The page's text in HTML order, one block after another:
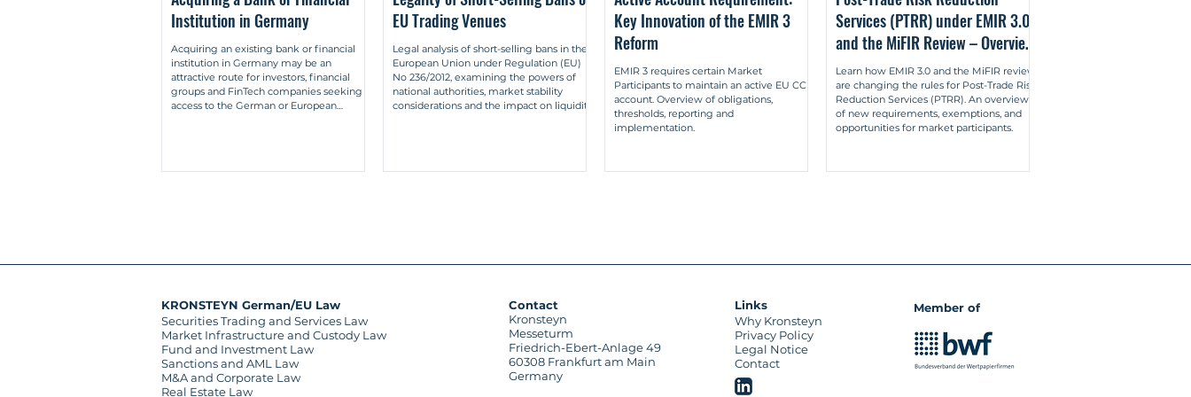
Müller-Lankow, Market-making: A regulatory analysis of market-making in multilateral and bilateral systems (German: Market-Making: Eine
aufsichtsrechtliche Analyse des Market-Makings im Rahmen multilateraler und bilateraler Systeme), Baden-Baden (Nomos) 2018.
Müller-Lankow, Differentiation between proprietary trading by market makers and proprietary trading by other liquidity providers (German:
Abgrenzung des Eigenhandels durch Market-Maker vom Eigengeschäft durch sonstige Liquiditätsgeber), in: Wertpapier-Mitteilungen (WM)
2017, pp. 2335-2345.
Kumpan/Müller-Lankow, Single-market maker systems in the new capital market regulation – differentiation between multilateral and
bilateralen Systemen) (together with Prof Dr Christoph Kumpan), in: Wertpapier-Mitteilungen (WM) 2017, pp. 1777-1786.
Institution in Germany
Acquiring an existing bank or financial
institution in Germany may be an
attractive route for investors, financial
groups and FinTech companies seeking
access to the German or European
institution with established governance
EU Trading Venues
Legal analysis of short-selling bans in the
European Union under Regulation (EU)
No 236/2012, examining the powers of
national authorities, market stability
considerations and the impact on liquidity
Key Innovation of the EMIR 3
Reform
EMIR 3 requires certain Market
Participants to maintain an active EU CCP
account. Overview of obligations,
thresholds, reporting and
implementation.
Services (PTRR) under EMIR 3.0
and the MiFIR Review – Overview
& New Obligations
Learn how EMIR 3.0 and the MiFIR review
are changing the rules for Post-Trade Risk
Reduction Services (PTRR). An overview
of new requirements, exemptions, and
opportunities for market participants.
KRONSTEYN German/EU Law
Securities Trading and Services Law
Market Infrastructure and Custody Law
Fund and Investment Law
Sanctions and AML Law
Real Estate Law
Contact
Kronsteyn
Messeturm
Friedrich-Ebert-Anlage 49
60308 Frankfurt am Main
Germany
Links
Why Kronsteyn
Privacy Policy
Legal Notice
Contact
Member of
M&A and Corporate Law